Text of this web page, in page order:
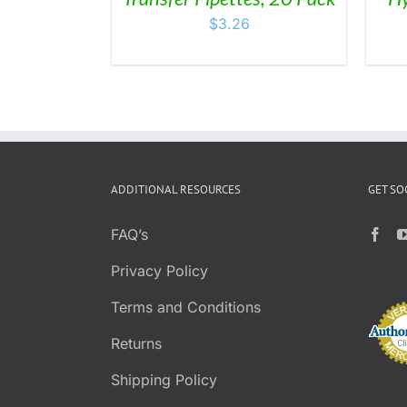
$3.26
ADDITIONAL RESOURCES
FAQ’s
Privacy Policy
Terms and Conditions
Returns
Shipping Policy
GET